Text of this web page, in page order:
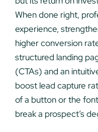
When done right,
experience,
higher conversion
structured landing
(CTAs) and an
boost lead capture
of a button or the
break a prospect’s